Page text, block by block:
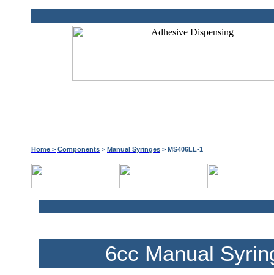
Home > Components > Manual Syringes > MS406LL-1
6cc Manual